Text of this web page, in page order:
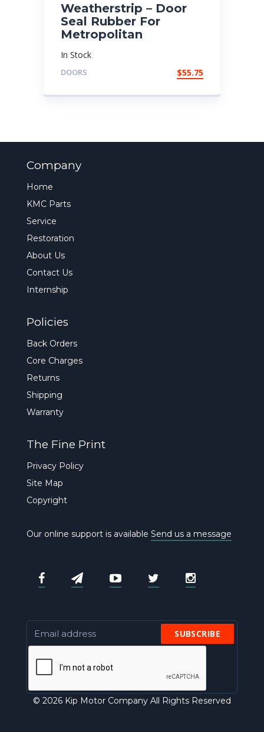
Weatherstrip – Door
Seal Rubber For
Metropolitan
In Stock
DOORS $55.75
Company
Home
KMC Parts
Service
Restoration
About Us
Contact Us
Internship
Policies
Back Orders
Core Charges
Returns
Shipping
Warranty
The Fine Print
Privacy Policy
Site Map
Copyright
Our online support is available Send us a message
SUBSCRIBE
© 2026 Kip Motor Company All Rights Reserved